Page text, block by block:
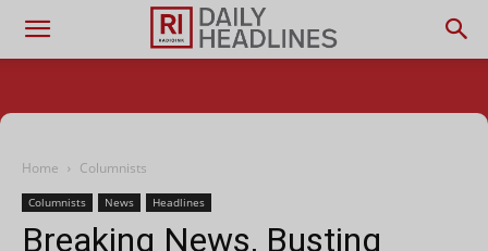
Home Columnists
Columnists News Headlines
Breaking News, Busting